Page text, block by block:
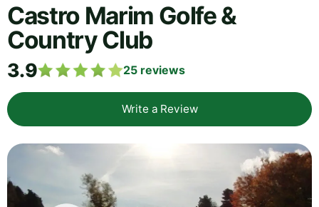
Castro Marim Golfe &
Country Club
3.9 25 reviews
Write a Review